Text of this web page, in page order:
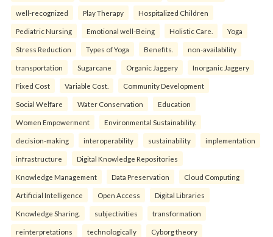
well-recognized Play Therapy Hospitalized Children
Pediatric Nursing Emotional well-Being Holistic Care. Yoga
Stress Reduction Types of Yoga Benefits. non-availability
transportation Sugarcane Organic Jaggery Inorganic Jaggery
Fixed Cost Variable Cost. Community Development
Social Welfare Water Conservation Education
Women Empowerment Environmental Sustainability.
decision-making interoperability sustainability implementation
infrastructure Digital Knowledge Repositories
Knowledge Management Data Preservation Cloud Computing
Artificial Intelligence Open Access Digital Libraries
Knowledge Sharing. subjectivities transformation
reinterpreta⁠tions tec⁠hnologically Cyborg theory